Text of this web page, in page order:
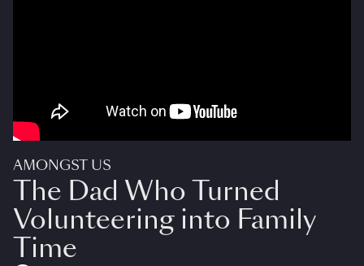
AMONGST US
The Dad Who Turned
Volunteering into Family
Time